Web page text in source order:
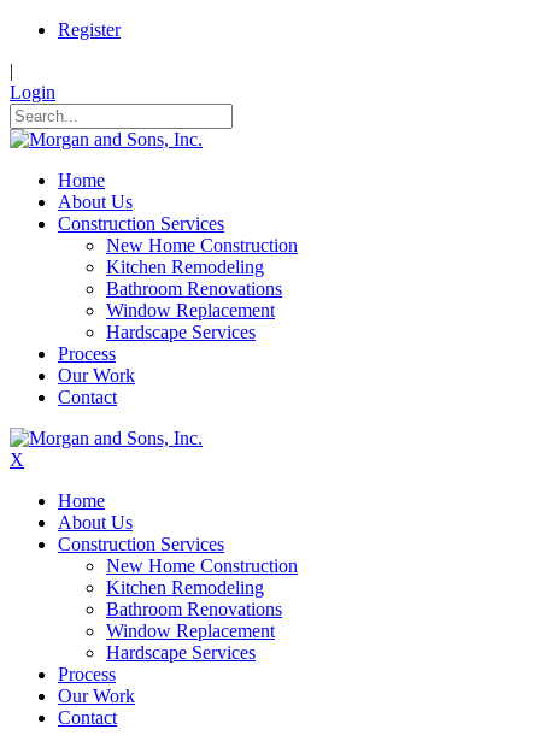
Register
|
Login
Home
About Us
Construction Services
New Home Construction
Kitchen Remodeling
Bathroom Renovations
Window Replacement
Hardscape Services
Process
Our Work
Contact
X
Home
About Us
Construction Services
New Home Construction
Kitchen Remodeling
Bathroom Renovations
Window Replacement
Hardscape Services
Process
Our Work
Contact